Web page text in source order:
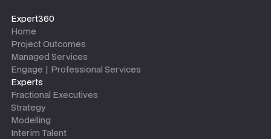
Expert360
Home
Project Outcomes
Managed Services
Engage | Professional Services
Experts
Fractional Executives
Strategy
Modelling
Interim Talent